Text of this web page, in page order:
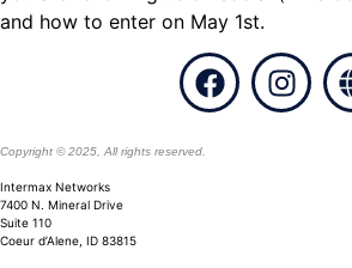
and how to enter on May 1st.
Copyright © 2025, All rights reserved.
Intermax Networks
7400 N. Mineral Drive
Suite 110
Coeur d’Alene, ID 83815